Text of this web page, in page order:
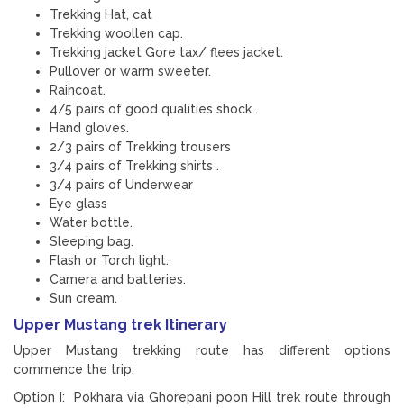
Trekking Hat, cat
Trekking woollen cap.
Trekking jacket Gore tax/ flees jacket.
Pullover or warm sweeter.
Raincoat.
4/5 pairs of good qualities shock .
Hand gloves.
2/3 pairs of Trekking trousers
3/4 pairs of Trekking shirts .
3/4 pairs of Underwear
Eye glass
Water bottle.
Sleeping bag.
Flash or Torch light.
Camera and batteries.
Sun cream.
Upper Mustang trek Itinerary
Upper Mustang trekking route has different options
commence the trip:
Option I: Pokhara via Ghorepani poon Hill trek route through